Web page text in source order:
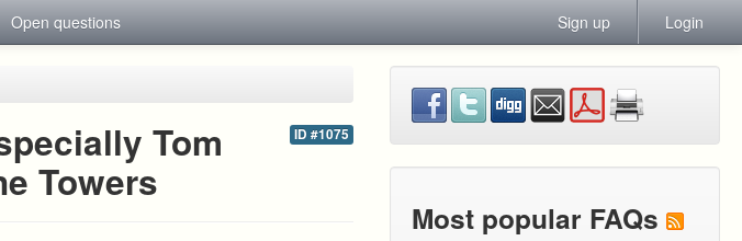
Open questions Sign up Login
ID #1075
Tom
Towers
Most popular FAQs